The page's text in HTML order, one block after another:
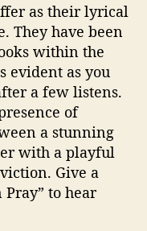
as their lyrical
They have been
within the
evident as you
a few listens.
of
a stunning
with a playful
Give a
to hear